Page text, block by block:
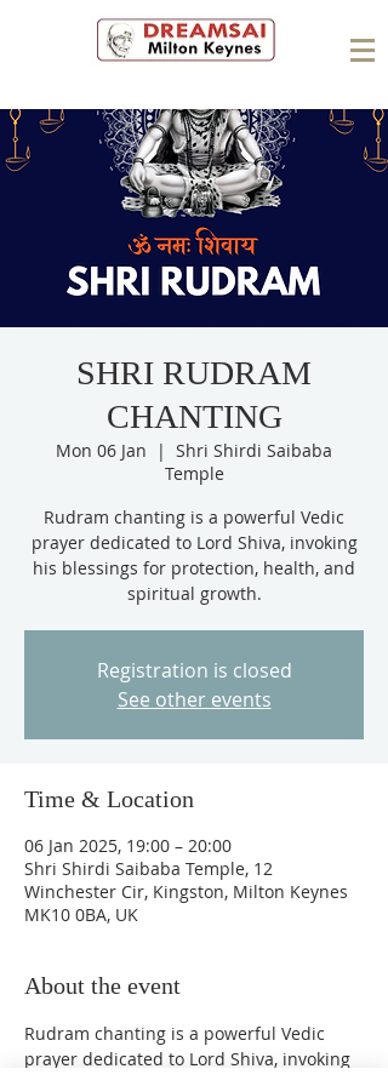
SHRI RUDRAM
CHANTING
Mon 06 Jan
  |
Shri Shirdi Saibaba
Temple
Rudram chanting is a powerful Vedic
prayer dedicated to Lord Shiva, invoking
his blessings for protection, health, and
spiritual growth.
Registration is closed
See other events
Time & Location
06 Jan 2025, 19:00 – 20:00
Shri Shirdi Saibaba Temple, 12
Winchester Cir, Kingston, Milton Keynes
MK10 0BA, UK
About the event
Rudram chanting is a powerful Vedic
prayer dedicated to Lord Shiva, invoking